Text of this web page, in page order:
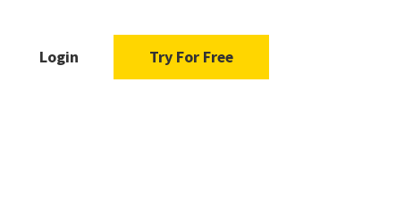
Login Try For Free